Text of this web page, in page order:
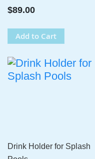
$89.00
Add to Cart
Drink Holder for Splash